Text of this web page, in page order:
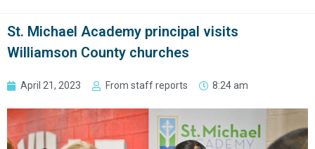
St. Michael Academy principal visits
Williamson County churches
April 21, 2023 From staff reports 8:24 am